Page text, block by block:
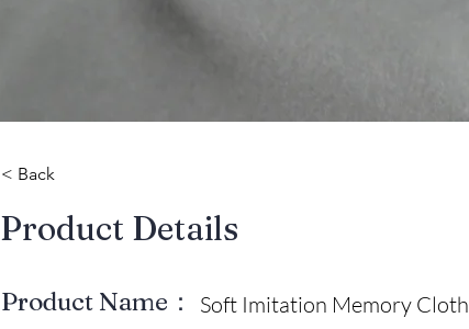
< Back
​Product Details
Product Name： Soft Imitation Memory Cloth